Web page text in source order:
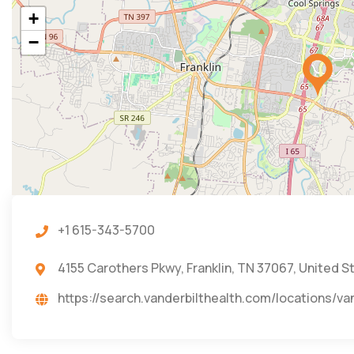
+
−
+1 615-343-5700
4155 Carothers Pkwy, Franklin, TN 37067, United
https://search.vanderbilthealth.com/locations/